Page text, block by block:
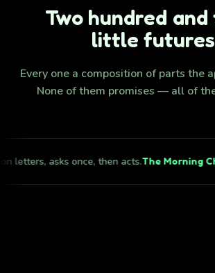
Two hundred
little
Every one a composition of parts the
None of them promises — all of
asks once, then acts.The Morning Choir—